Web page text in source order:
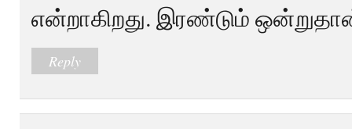
என்றாகிறது. இரண்டும்
Reply